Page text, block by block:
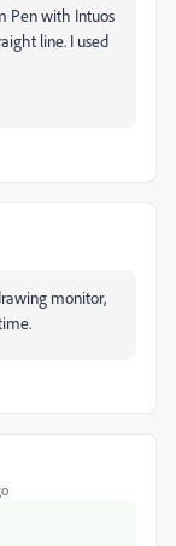
Pen with Intuos
line. I used
monitor,